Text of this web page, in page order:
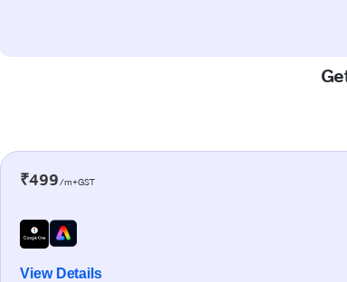
₹499/m+GST
View Details